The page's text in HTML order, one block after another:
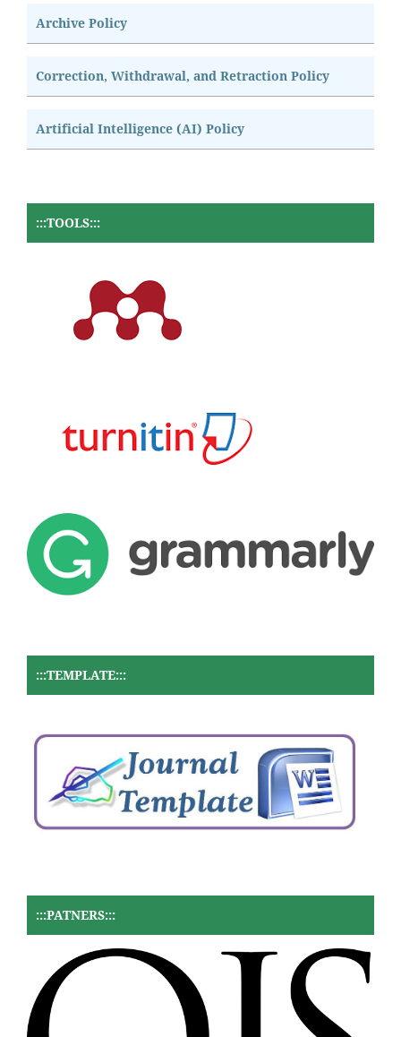
Archive Policy
Correction, Withdrawal, and Retraction Policy
Artificial Intelligence (AI) Policy
:::TOOLS:::
:::TEMPLATE:::
:::PATNERS:::